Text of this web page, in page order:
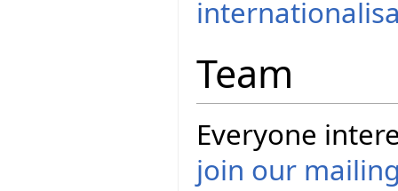
Team
Everyone
join our